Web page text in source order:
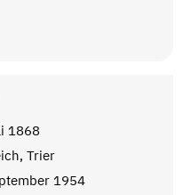
1868
Trier
1954